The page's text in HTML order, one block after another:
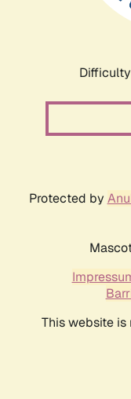
Protected by
This website is